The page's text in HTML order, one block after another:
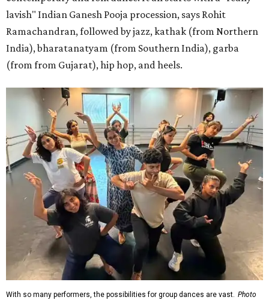
lavish" Indian Ganesh Pooja procession, says Rohit
Ramachandran, followed by jazz, kathak (from Northern
India), bharatanatyam (from Southern India), garba
(from from Gujarat), hip hop, and heels.
With so many performers, the possibilities for group dances are vast. Photo